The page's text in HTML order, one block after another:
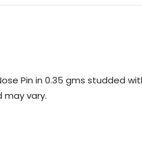
Pin in 0.35 gms studded
vary.